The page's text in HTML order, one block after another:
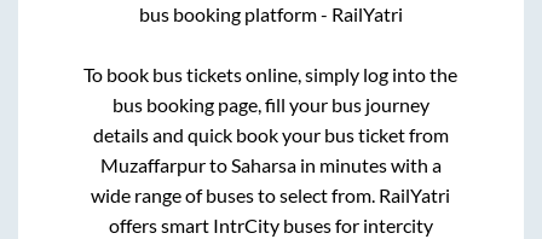
bus booking platform - RailYatri
To book bus tickets online, simply log into the
bus booking page, fill your bus journey
details and quick book your bus ticket from
Muzaffarpurto Saharsain minutes with a
wide range of buses to select from. RailYatri
offers smart IntrCity buses for intercity